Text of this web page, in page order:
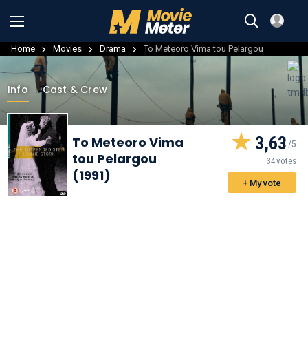
Home Movies Drama To Meteoro Vima tou Pelargou
Info Cast & Crew
To Meteoro Vima
tou Pelargou
(1991)
3,63
34 votes
+ My vote